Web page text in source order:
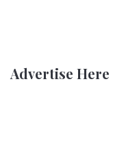
Advertise Here